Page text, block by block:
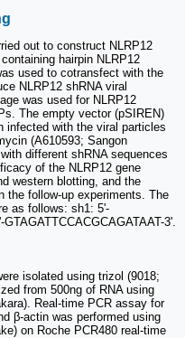
out to construct NLRP12
hairpin NLRP12
used to cotransfect with the
NLRP12 shRNA viral
was used for NLRP12
The empty vector (pSIREN)
infected with the viral particles
(A610593; Sangon
different shRNA sequences
of the NLRP12 gene
western blotting, and the
the follow-up experiments. The
as follows: sh1: 5'-
3'.
isolated using trizol (9018;
from 500ng of RNA using
Real-time PCR assay for
β-actin was performed using
on Roche PCR480 real-time